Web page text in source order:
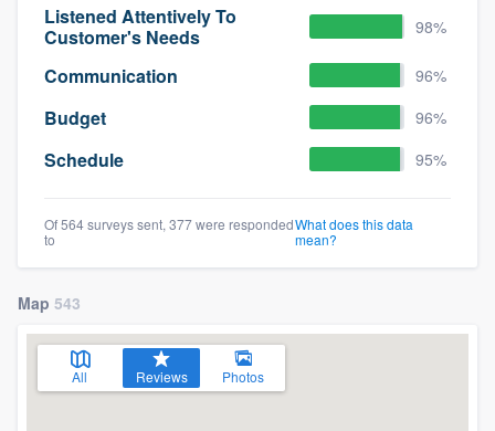
Listened Attentively To
Customer's Needs
98%
Communication 96%
Budget 96%
Schedule 95%
Of 564 surveys sent, 377 were responded
to
What does this data
mean?
Map 543
All Reviews Photos